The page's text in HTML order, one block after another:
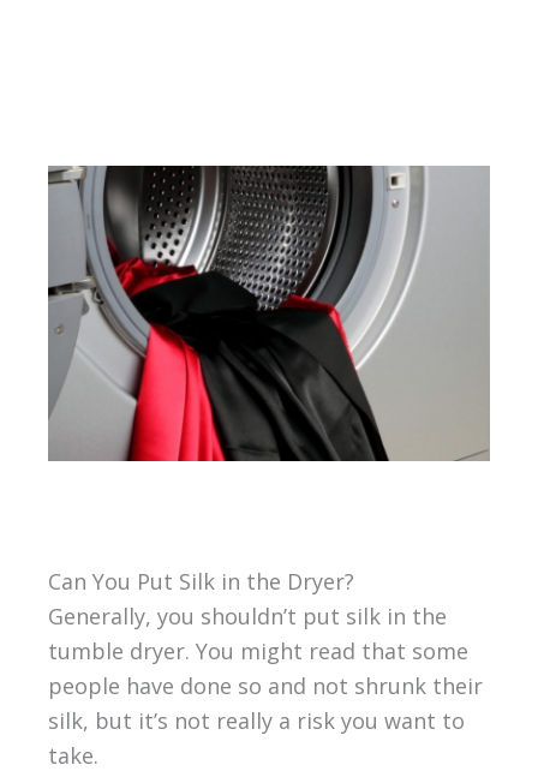
Can You Put Silk in the Dryer?
Generally, you shouldn’t put silk in the
tumble dryer. You might read that some
people have done so and not shrunk their
silk, but it’s not really a risk you want to
take.